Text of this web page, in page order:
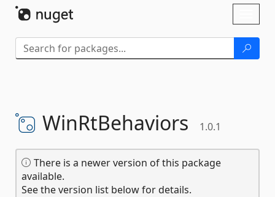
WinRtBehaviors 1.0.1
There is a newer version of this package
available.
See the version list below for details.